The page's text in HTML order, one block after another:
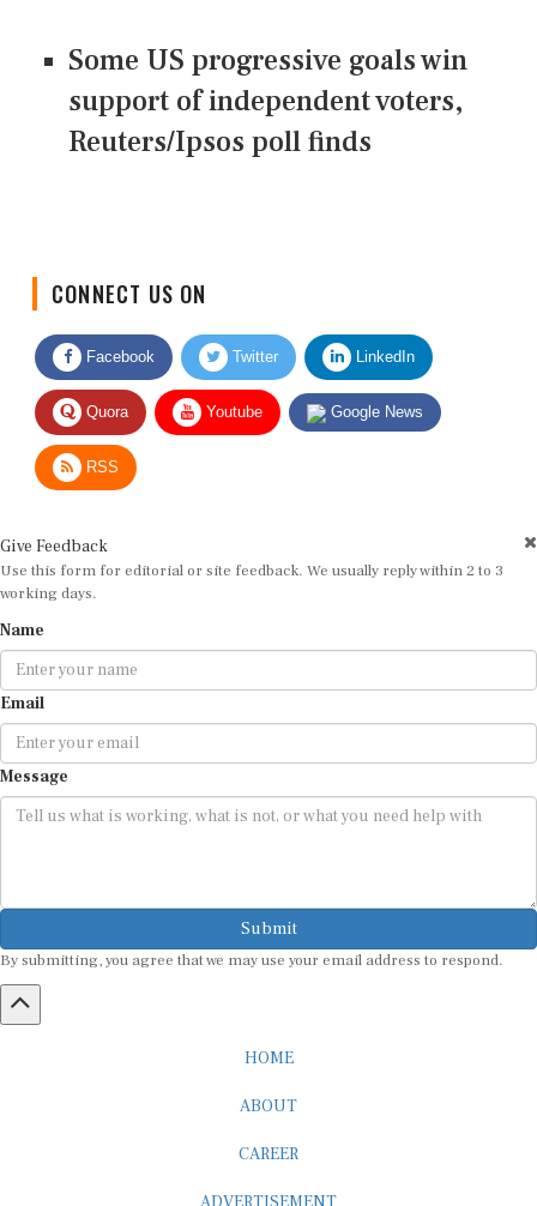
Some US progressive goals win
support of independent voters,
Reuters/Ipsos poll finds
Facebook Twitter LinkedIn
Quora Youtube Google News
RSS
Use this form for editorial or site feedback. We usually reply within 2 to 3
working days.
Email
Message
Submit
By submitting, you agree that we may use your email address to respond.